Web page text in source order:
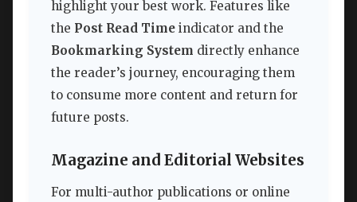
highlight your best work. Features like
the Post Read Time indicator and the
Bookmarking System directly enhance
the reader’s journey, encouraging them
to consume more content and return for
future posts.
Magazine and Editorial Websites
For multi-author publications or online